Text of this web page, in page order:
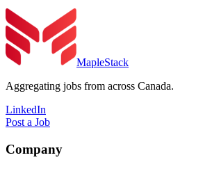
MapleStack
Aggregating jobs from across Canada.
LinkedIn
Post a Job
Company